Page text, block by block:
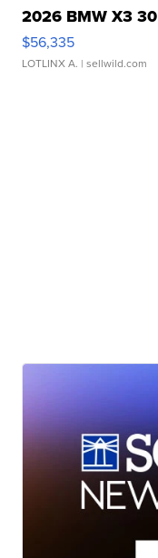
2026 BMW X3
$56,335
LOTLINX A. | sellwild.com